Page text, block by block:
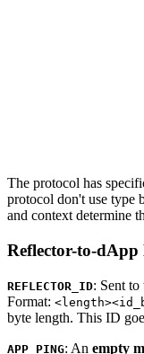
The protocol has
protocol don't use type
and context determine
Reflector-to-dApp
REFLECTOR_ID: Sent
Format:
byte length. This ID
APP_PING: An empty